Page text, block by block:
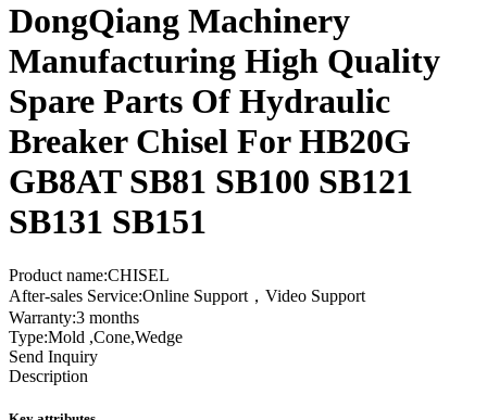
DongQiang Machinery
Manufacturing High Quality
Spare Parts Of Hydraulic
Breaker Chisel For HB20G
GB8AT SB81 SB100 SB121
SB131 SB151
Product name:CHISEL
After-sales Service:Online Support，Video Support
Warranty:3 months
Type:Mold ,Cone,Wedge
Send Inquiry
Description